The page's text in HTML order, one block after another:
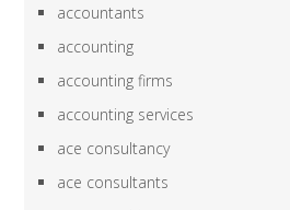
accountants
accounting
accounting firms
accounting services
ace consultancy
ace consultants